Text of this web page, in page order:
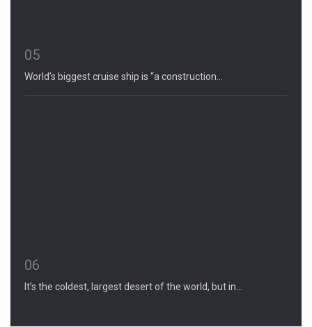
05
World’s biggest cruise ship is “a construction…
06
It’s the coldest, largest desert of the world, but in…